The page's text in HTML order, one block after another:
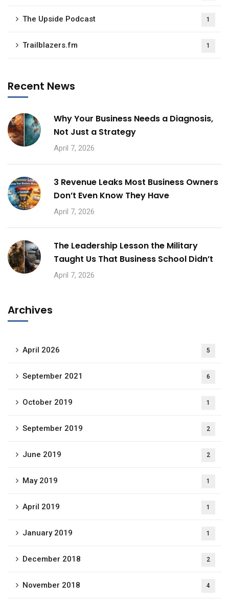
The Upside Podcast 1
Trailblazers.fm 1
Recent News
Why Your Business Needs a Diagnosis,
Not Just a Strategy
April 7, 2026
3 Revenue Leaks Most Business Owners
Don’t Even Know They Have
April 7, 2026
The Leadership Lesson the Military
Taught Us That Business School Didn’t
April 7, 2026
Archives
April 2026 5
September 2021 6
October 2019 1
September 2019 2
June 2019 2
May 2019 1
April 2019 1
January 2019 1
December 2018 2
November 2018 4